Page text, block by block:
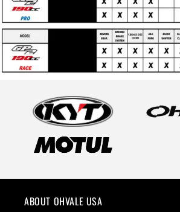
ABOUT OHVALE USA